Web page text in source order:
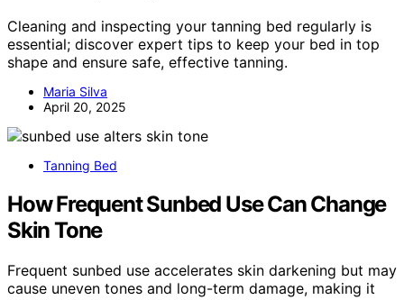
Cleaning and inspecting your tanning bed regularly is
essential; discover expert tips to keep your bed in top
shape and ensure safe, effective tanning.
Maria Silva
April 20, 2025
Tanning Bed
How Frequent Sunbed Use Can Change
Skin Tone
Frequent sunbed use accelerates skin darkening but may
cause uneven tones and long-term damage, making it